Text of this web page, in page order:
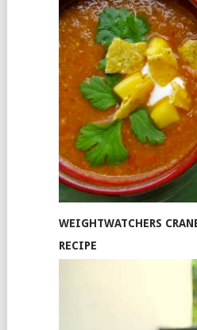
WEIGHTWATCHERS
RECIPE